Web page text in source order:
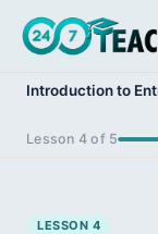
Introduction to
Lesson 4 of 5
LESSON 4